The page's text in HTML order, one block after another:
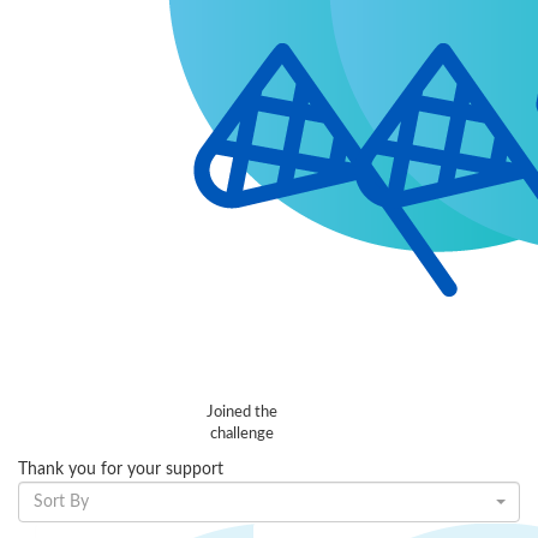
Joined the
challenge
Thank you for your support
Sort By